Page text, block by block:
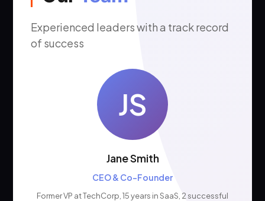
Experienced leaders with a track record
of success
JS
Jane Smith
CEO & Co-Founder
Former VP at TechCorp, 15 years in SaaS, 2 successful